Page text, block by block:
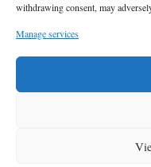
withdrawing consent, may
Manage services
20
Ramos
20
Roy, Alwin
21
Gilly (Ronan
Privacy Statement